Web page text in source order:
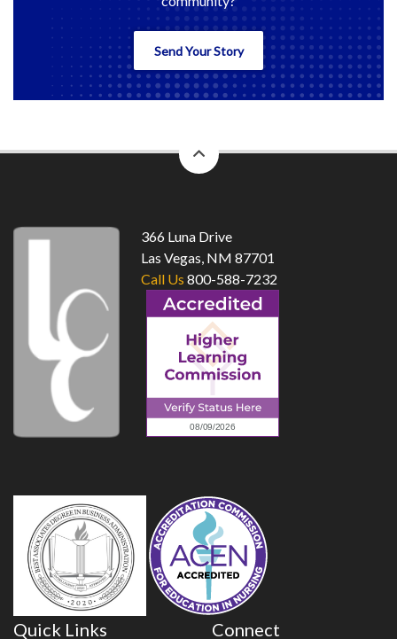
Send Your Story
to
366 Luna Drive
Las Vegas, NM 87701
Call Us 800-588-7232
Quick Links Connect